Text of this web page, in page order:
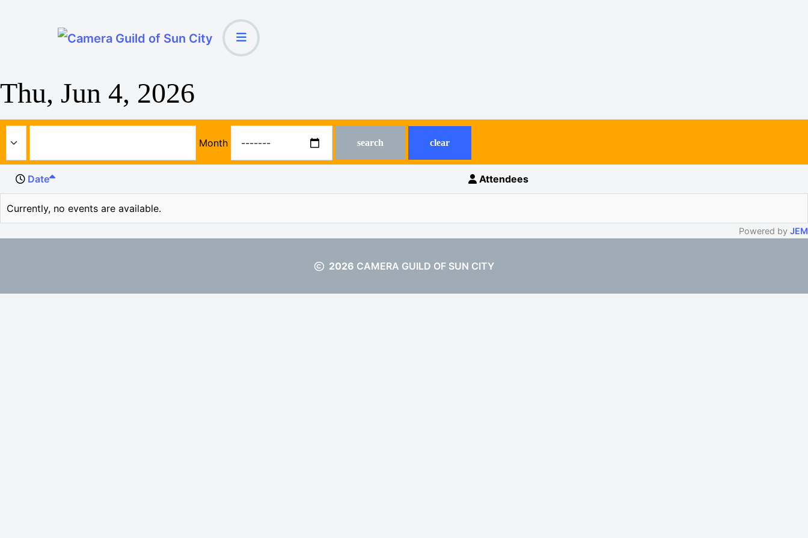
Thu, Jun 4, 2026
Month search clear
Date Attendees
Currently, no events are available.
Powered by JEM
2026 CAMERA GUILD OF SUN CITY